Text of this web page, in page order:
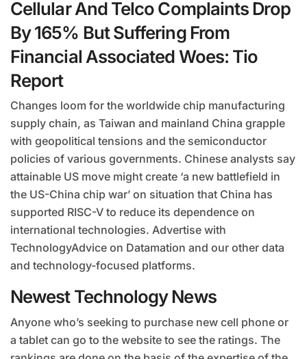
Cellular And Telco Complaints Drop
By 165% But Suffering From
Financial Associated Woes: Tio
Report
Changes loom for the worldwide chip manufacturing
supply chain, as Taiwan and mainland China grapple
with geopolitical tensions and the semiconductor
policies of various governments. Chinese analysts say
attainable US move might create ‘a new battlefield in
the US-China chip war’ on situation that China has
supported RISC-V to reduce its dependence on
international technologies. Advertise with
TechnologyAdvice on Datamation and our other data
and technology-focused platforms.
Newest Technology News
Anyone who’s seeking to purchase new cell phone or
a tablet can go to the website to see the ratings. The